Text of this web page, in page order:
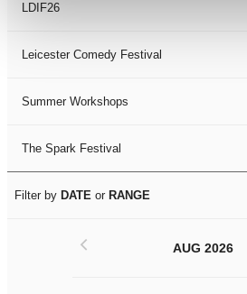
LDIF26
Leicester Comedy Festival
Summer Workshops
The Spark Festival
Filter by DATE or RANGE
AUG 2026
<